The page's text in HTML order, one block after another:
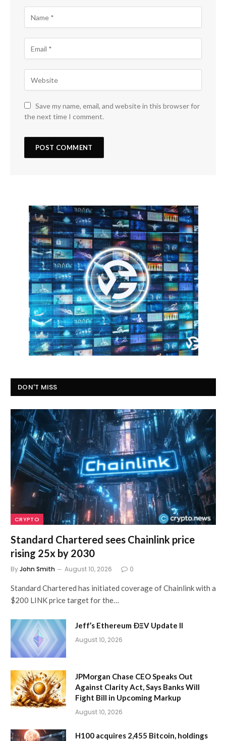
Save my name, email, and website in this browser for
the next time I comment.
DON'T MISS
CRYPTO
Standard Chartered sees Chainlink price
rising 25x by 2030
ByJohn Smith August 10, 2026 0
Standard Chartered has initiated coverage of Chainlink with a
$200 LINK price target for the…
Jeff’s Ethereum ÐΞV Update II
August 10, 2026
JPMorgan Chase CEO Speaks Out
Against Clarity Act, Says Banks Will
Fight Bill in Upcoming Markup
August 10, 2026
H100 acquires 2,455 Bitcoin, holdings